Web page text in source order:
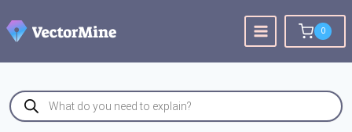
to
content
0
Products
search